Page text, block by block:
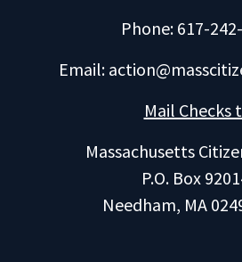
Phone: 617-
Email:
Mail Checks
Massachusetts
P.O. Box
Needham, MA